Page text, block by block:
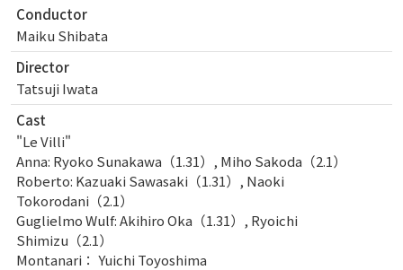
Conductor
Maiku Shibata
Director
Tatsuji Iwata
Cast
"Le Villi"
Anna: Ryoko Sunakawa（1.31）, Miho Sakoda（2.1）
Roberto: Kazuaki Sawasaki（1.31）, Naoki
Tokorodani（2.1）
Guglielmo Wulf: Akihiro Oka（1.31）, Ryoichi
Shimizu（2.1）
Montanari： Yuichi Toyoshima